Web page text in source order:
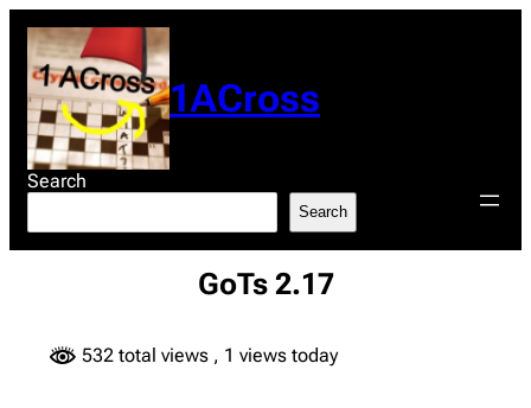
content
1ACross
Search
Search
GoTs 2.17
532 total views , 1 views today